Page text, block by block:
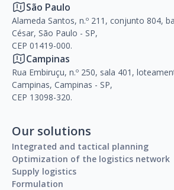
São Paulo
Alameda Santos, n.º 211, conjunto 804,
César, São Paulo - SP,
CEP 01419-000.
Campinas
Rua Embiruçu, n.º 250, sala 401,
Campinas, Campinas - SP,
CEP 13098-320.
Our solutions
Integrated and tactical planning
Optimization of the logistics network
Supply logistics
Formulation